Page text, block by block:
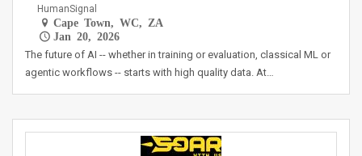
HumanSignal
Cape Town, WC, ZA
Jan 20, 2026
The future of AI -- whether in training or evaluation, classical ML or
agentic workflows -- starts with high quality data. At…